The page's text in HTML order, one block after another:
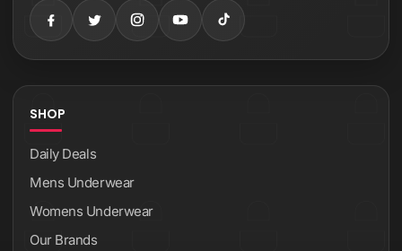
SHOP
Daily Deals
Mens Underwear
Womens Underwear
Our Brands